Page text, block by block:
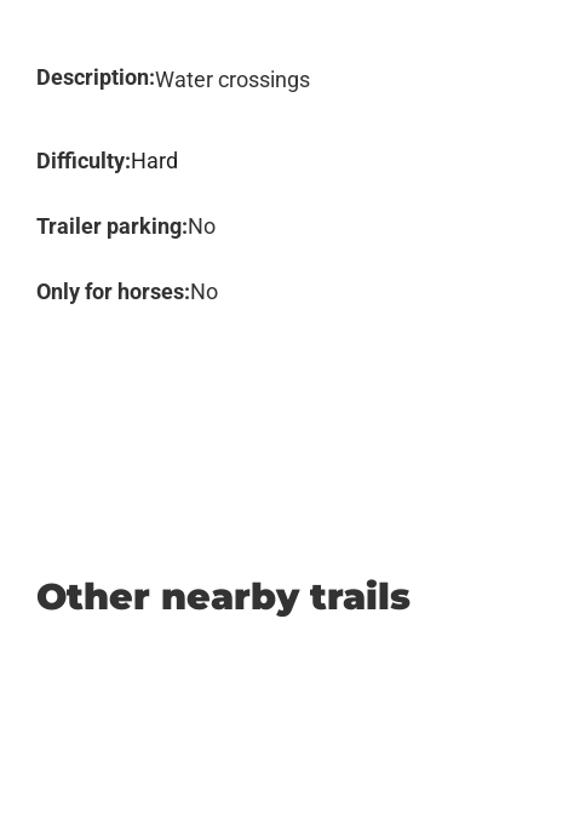
Description:Water crossings
Difficulty:Hard
Trailer parking:No
Only for horses:No
Other nearby trails